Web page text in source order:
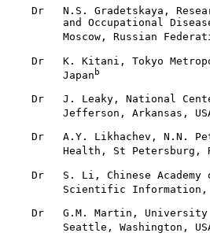
Dr   N.S. Gradetskaya,
and Occupational
Moscow, Russian
Dr   K. Kitani, Tokyo
         Japan
b
Dr   J. Leaky, National
Jefferson, Arkansas,
Dr   A.Y. Likhachev, N.N.
Health, St Petersburg,
Dr   S. Li, Chinese Academy
Scientific
Dr   G.M. Martin,
Seattle, Washington,